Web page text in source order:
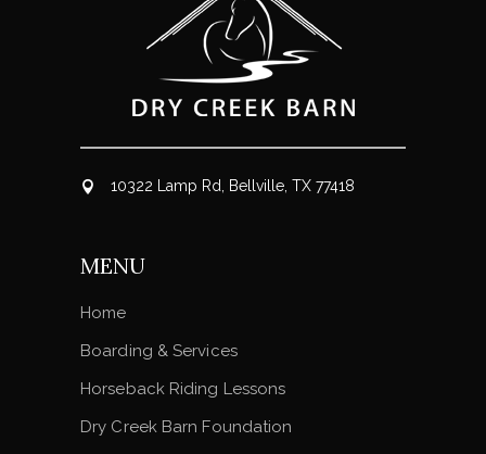
10322 Lamp Rd, Bellville, TX 77418
MENU
Home
Boarding & Services
Horseback Riding Lessons
Dry Creek Barn Foundation